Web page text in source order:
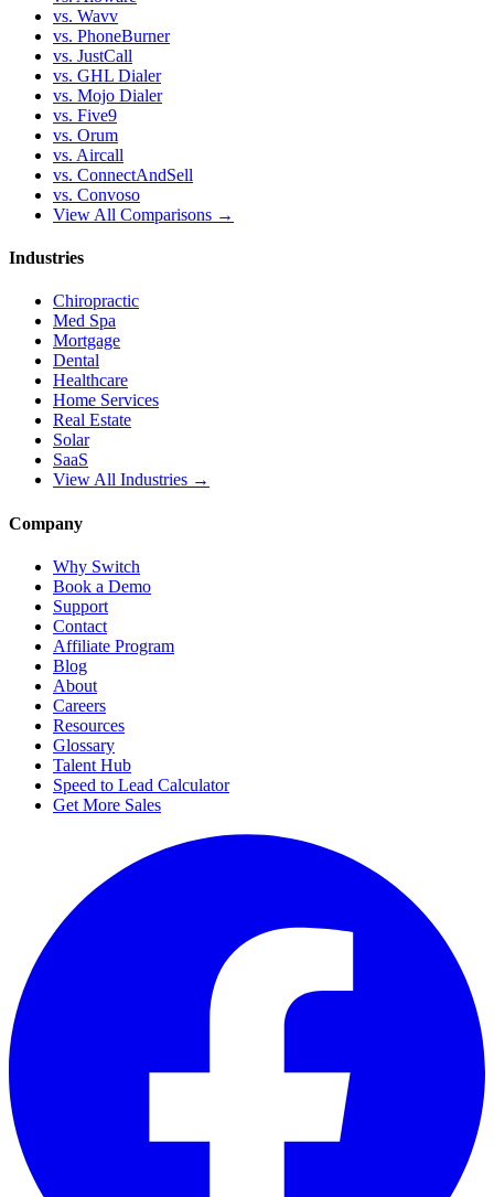
vs. Wavv
vs. PhoneBurner
vs. JustCall
vs. GHL Dialer
vs. Mojo Dialer
vs. Five9
vs. Orum
vs. Aircall
vs. ConnectAndSell
vs. Convoso
View All Comparisons →
Industries
Chiropractic
Med Spa
Mortgage
Dental
Healthcare
Home Services
Real Estate
Solar
SaaS
View All Industries →
Company
Why Switch
Book a Demo
Support
Contact
Affiliate Program
Blog
About
Careers
Resources
Glossary
Talent Hub
Speed to Lead Calculator
Get More Sales